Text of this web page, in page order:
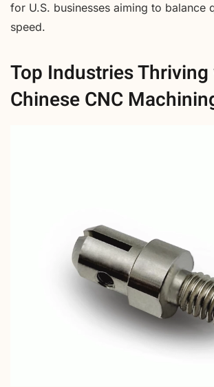
for U.S. businesses aiming to balance
speed.
Top Industries
Chinese CNC